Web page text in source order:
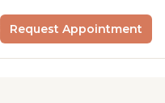
Request Appointment